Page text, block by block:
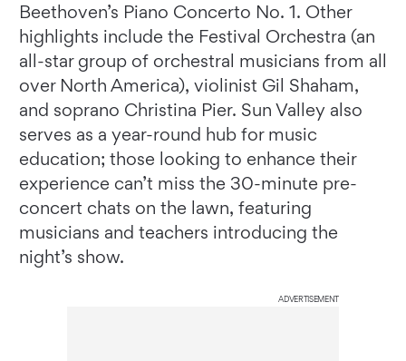
Beethoven’s Piano Concerto No. 1. Other
highlights include the Festival Orchestra (an
all-star group of orchestral musicians from all
over North America), violinist Gil Shaham,
and soprano Christina Pier. Sun Valley also
serves as a year-round hub for music
education; those looking to enhance their
experience can’t miss the 30-minute pre-
concert chats on the lawn, featuring
musicians and teachers introducing the
night’s show.
ADVERTISEMENT